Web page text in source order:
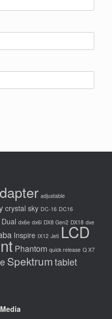
adjustable
crystal sky DC-16 DC16
Dual dx6e dx6i DX8 Gen2 DX18 dxe
Inspire IX12 Jeti LCD
Phantom quick release Q X7
Spektrumtablet